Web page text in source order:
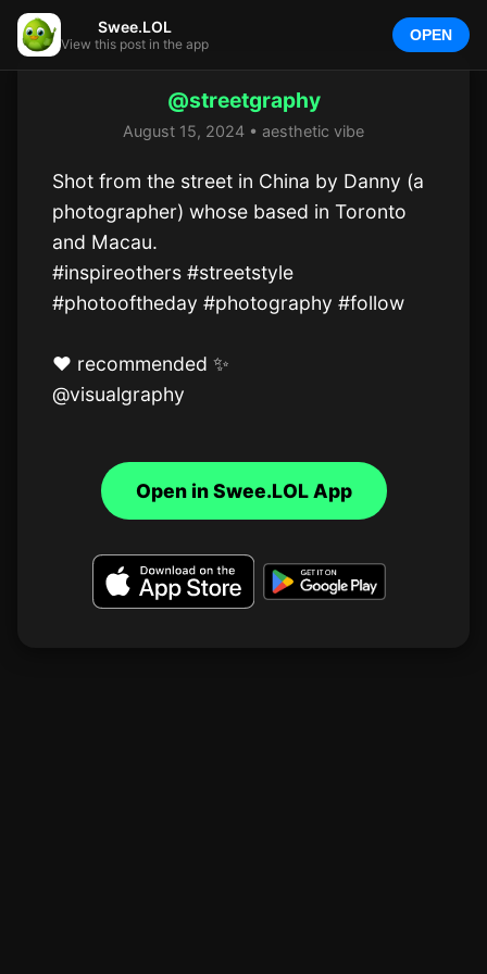
@streetgraphy
August 15, 2024 • aesthetic vibe
Shot from the street in China by Danny (a
photographer) whose based in Toronto
and Macau.
#inspireothers #streetstyle
#photooftheday #photography #follow
❤️ recommended ✨️
@visualgraphy
Swee.LOL
View this post in the app
OPEN
Open in Swee.LOL App